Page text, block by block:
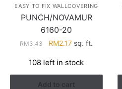
EASY TO FIX WALLCOVERING
PUNCH/NOVAMUR
6160-20
RM3.43
Original
was:
RM3.43.
RM2.17Current
is:
RM2.17.
sq. ft.
108 left in stock
Add to cart